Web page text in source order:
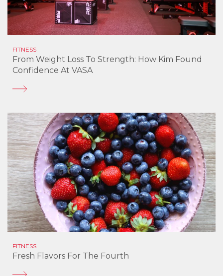
FITNESS
From Weight Loss To Strength: How Kim Found
Confidence At VASA
FITNESS
Fresh Flavors For The Fourth